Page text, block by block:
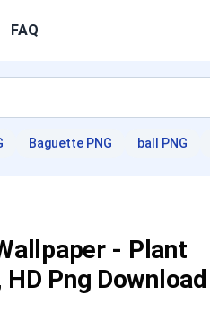
FAQ
Baguette PNG ball PNG
- Plant
Png Download